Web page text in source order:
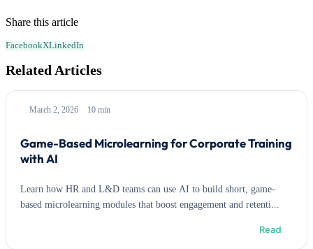
Share this article
FacebookXLinkedIn
Related Articles
March 2, 2026 10 min
Game-Based Microlearning for Corporate Training
with AI
Learn how HR and L&D teams can use AI to build short, game-
based microlearning modules that boost engagement and retenti...
Read